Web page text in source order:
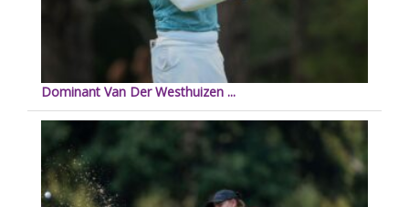
Dominant Van Der Westhuizen ...